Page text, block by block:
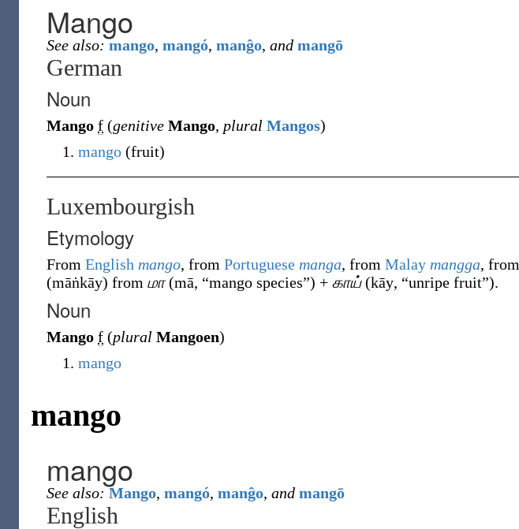
Mango
See also: mango, mangó, manĝo, and mangō
German
Noun
Mango f (genitive Mango, plural Mangos)
mango (fruit)
Luxembourgish
Etymology
From English mango, from Portuguese manga, from Malay mangga, from
(māṅkāy) from மா (mā, “mango species”) + காய் (kāy, “unripe fruit”).
Noun
Mango f (plural Mangoen)
mango
mango
mango
See also: Mango, mangó, manĝo, and mangō
English